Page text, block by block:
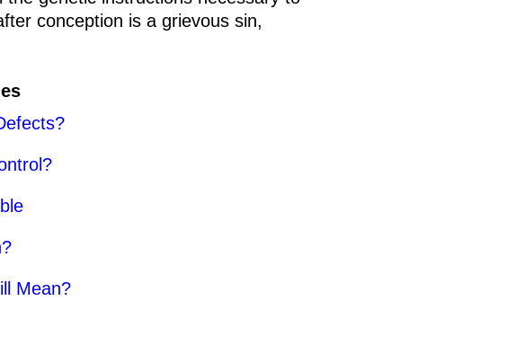
conception is a grievous sin,
Mean?